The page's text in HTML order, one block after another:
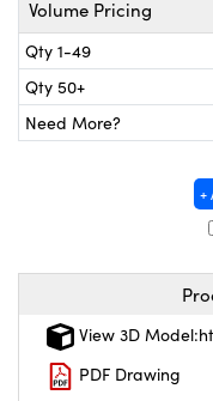
Mechanics
and Couplers
and
Cameras
Components
Volume Pricing
Qty 1-49
Qty 50+
Need More?
+
View 3D
PDF Drawing